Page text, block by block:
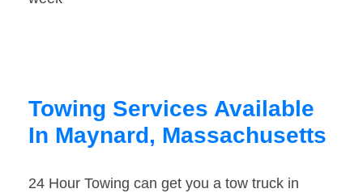
Towing Services Available
In Maynard, Massachusetts
24 Hour Towing can get you a tow truck in